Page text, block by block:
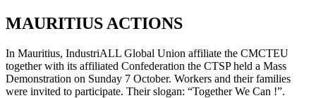
MAURITIUS ACTIONS
In Mauritius, IndustriALL Global Union affiliate the CMCTEU
together with its affiliated Confederation the CTSP held a Mass
Demonstration on Sunday 7 October. Workers and their families
were invited to participate. Their slogan: “Together We Can !”.